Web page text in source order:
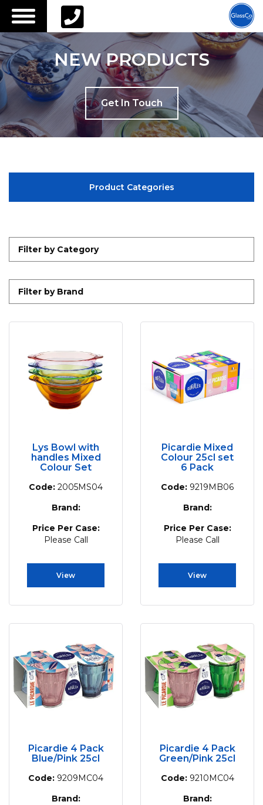
Call us on 01622 541 045
info@glassco-
ltd.com
NEW PRODUCTS
Get In Touch
Product Categories
Filter by Category
Filter by Brand
Lys Bowl with
handles Mixed
Colour Set
Code: 2005MS04
Brand:
Price Per Case:
Please Call
View
Picardie Mixed
Colour 25cl set
6 Pack
Code: 9219MB06
Brand:
Price Per Case:
Please Call
View
Picardie 4 Pack
Blue/Pink 25cl
Code: 9209MC04
Brand:
Picardie 4 Pack
Green/Pink 25cl
Code: 9210MC04
Brand: